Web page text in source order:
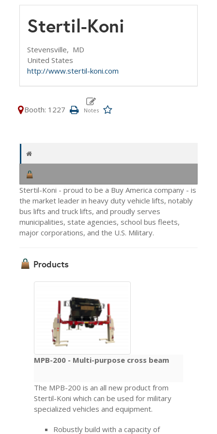
Stertil-Koni
Stevensville, MD
United States
http://www.stertil-koni.com
Booth: 1227
Stertil-Koni - proud to be a Buy America company - is
the market leader in heavy duty vehicle lifts, notably
bus lifts and truck lifts, and proudly serves
municipalities, state agencies, school bus fleets,
major corporations, and the U.S. Military.
Products
MPB-200 - Multi-purpose cross beam
The MPB-200 is an all new product from
Stertil-Koni which can be used for military
specialized vehicles and equipment.
Robustly build with a capacity of